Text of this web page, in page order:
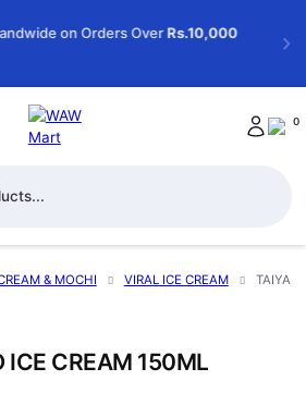
on Orders OverRs.10,000
0
& MOCHI VIRAL ICE CREAM TAIYAKI
ICE CREAM 150ML